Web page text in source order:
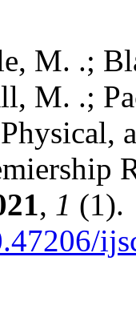
M. .;
M. .;
, 1 (1).